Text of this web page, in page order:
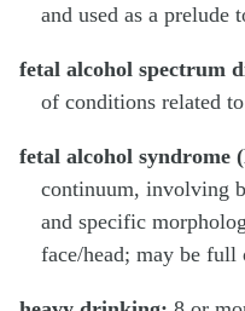
and used as a prelude
fetal alcohol spectrum
of conditions related
fetal alcohol syndrome
continuum, involving
and specific
face/head; may be full